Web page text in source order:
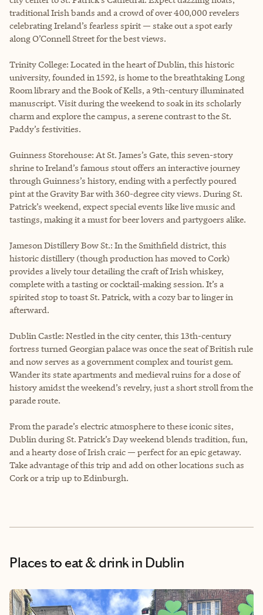
traditional Irish bands and a crowd of over 400,000 revelers
celebrating Ireland’s fearless spirit — stake out a spot early
along O’Connell Street for the best views.
Trinity College: Located in the heart of Dublin, this historic
university, founded in 1592, is home to the breathtaking Long
Room library and the Book of Kells, a 9th-century illuminated
manuscript. Visit during the weekend to soak in its scholarly
charm and explore the campus, a serene contrast to the St.
Paddy’s festivities.
Guinness Storehouse: At St. James’s Gate, this seven-story
shrine to Ireland’s famous stout offers an interactive journey
through Guinness’s history, ending with a perfectly poured
pint at the Gravity Bar with 360-degree city views. During St.
Patrick’s weekend, expect special events like live music and
tastings, making it a must for beer lovers and partygoers alike.
Jameson Distillery Bow St.: In the Smithfield district, this
historic distillery (though production has moved to Cork)
provides a lively tour detailing the craft of Irish whiskey,
complete with a tasting or cocktail-making session. It’s a
spirited stop to toast St. Patrick, with a cozy bar to linger in
afterward.
Dublin Castle: Nestled in the city center, this 13th-century
fortress turned Georgian palace was once the seat of British rule
and now serves as a government complex and tourist gem.
Wander its state apartments and medieval ruins for a dose of
history amidst the weekend’s revelry, just a short stroll from the
parade route.
From the parade’s electric atmosphere to these iconic sites,
Dublin during St. Patrick’s Day weekend blends tradition, fun,
and a hearty dose of Irish craic — perfect for an epic getaway.
Take advantage of this trip and add on other locations such as
Cork or a trip up to Edinburgh.
Places to eat & drinkin Dublin